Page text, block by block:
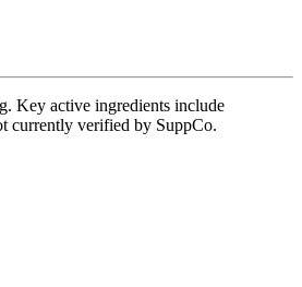
Key active ingredients include
currently verified by SuppCo.